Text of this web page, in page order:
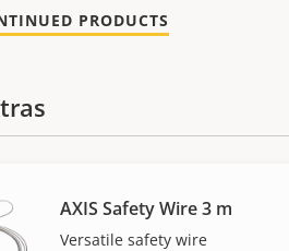
PRODUCTS
AXIS Safety Wire 3 m
Versatile safety wire